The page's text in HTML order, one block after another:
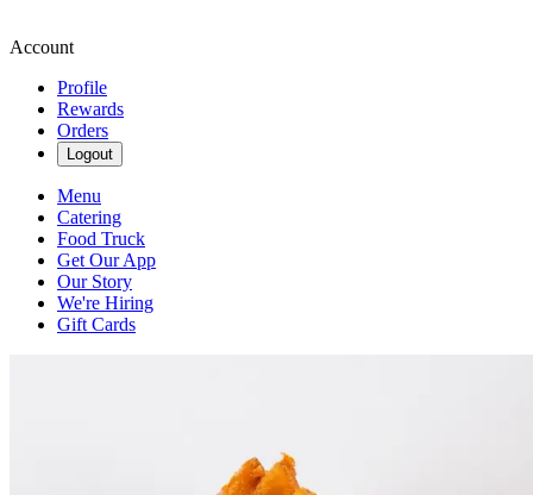
Account
Profile
Rewards
Orders
Logout
Menu
Catering
Food Truck
Get Our App
Our Story
We're Hiring
Gift Cards